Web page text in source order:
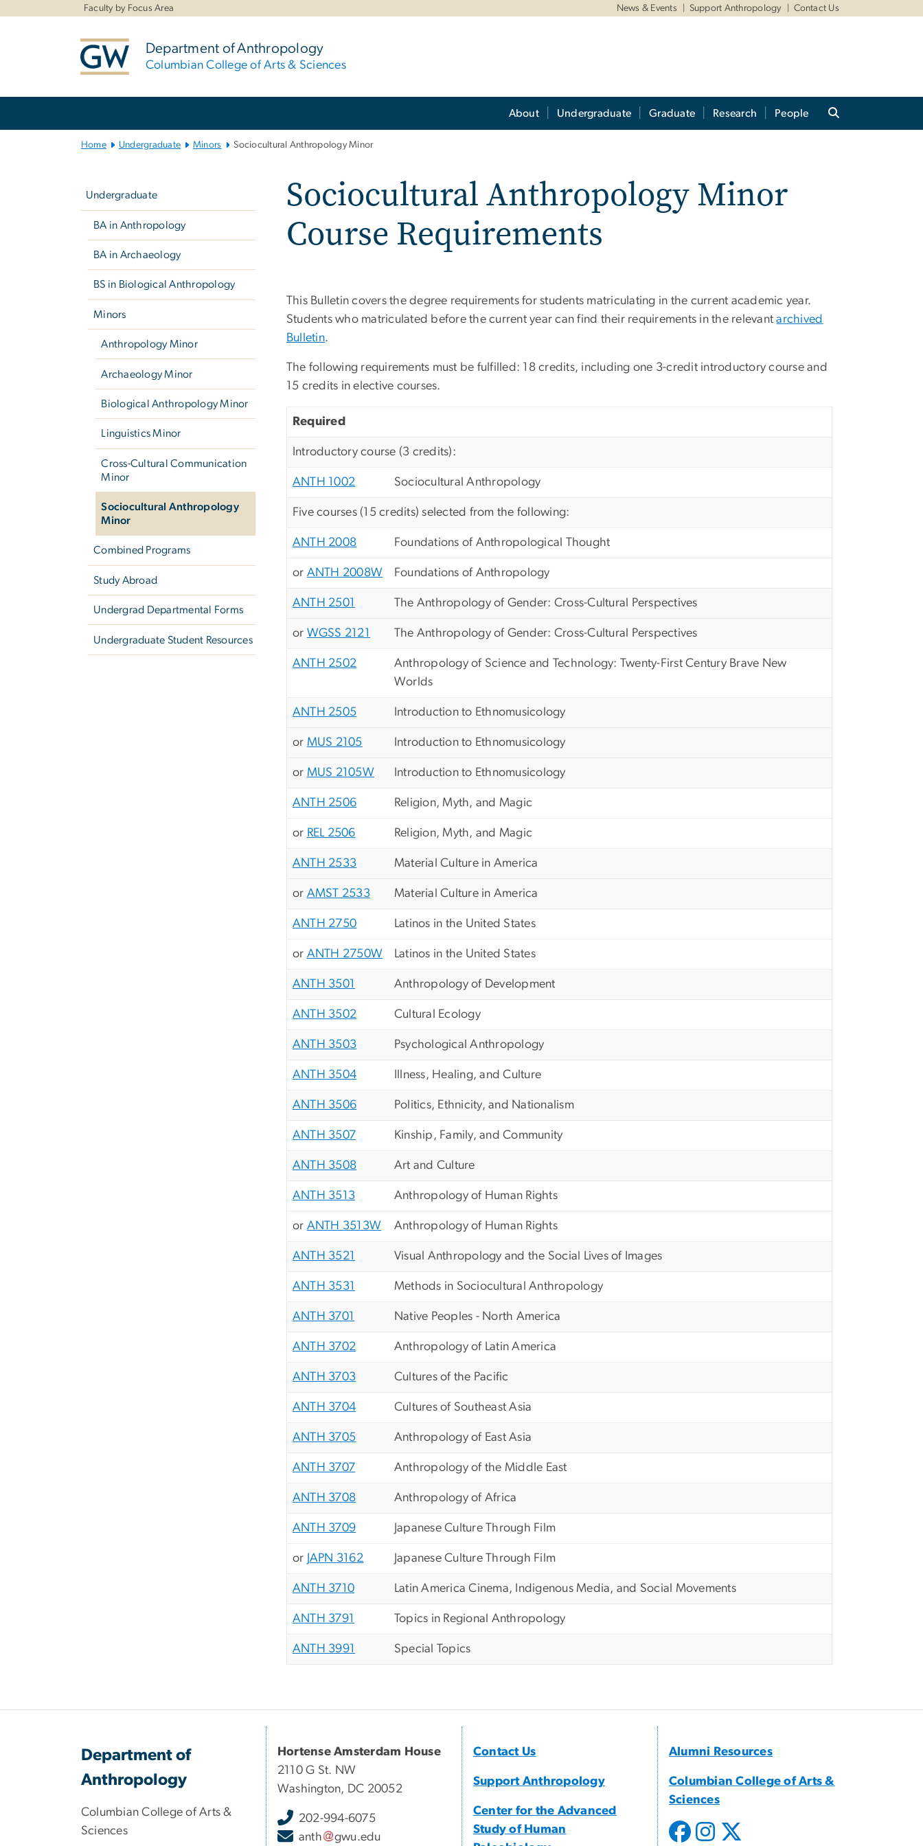
Faculty by Focus Area News & Events Support Anthropology Contact Us
Department of Anthropology
Columbian College of Arts & Sciences
About Undergraduate Graduate Research People
Home Undergraduate Minors Sociocultural Anthropology Minor
Undergraduate
BA in Anthropology
BA in Archaeology
BS in Biological Anthropology
Minors
Anthropology Minor
Archaeology Minor
Biological Anthropology Minor
Linguistics Minor
Cross-Cultural Communication
Minor
Sociocultural Anthropology
Minor
Combined Programs
Study Abroad
Undergrad Departmental Forms
Undergraduate Student Resources
Sociocultural Anthropology Minor
Course Requirements
This Bulletin covers the degree requirements for students matriculating in the current academic year.
Students who matriculated before the current year can find their requirements in the relevantarchived
Bulletin.
The following requirements must be fulfilled: 18 credits, including one 3-credit introductory course and
15 credits in elective courses.
Required
Introductory course (3 credits):
ANTH 1002 Sociocultural Anthropology
Five courses (15 credits) selected from the following:
ANTH 2008 Foundations of Anthropological Thought
or ANTH 2008W Foundations of Anthropology
ANTH 2501 The Anthropology of Gender: Cross-Cultural Perspectives
or WGSS 2121 The Anthropology of Gender: Cross-Cultural Perspectives
ANTH 2502
Anthropology of Science and Technology: Twenty-First Century Brave New
Worlds
ANTH 2505 Introduction to Ethnomusicology
or MUS 2105 Introduction to Ethnomusicology
or MUS 2105W Introduction to Ethnomusicology
ANTH 2506 Religion, Myth, and Magic
or REL 2506 Religion, Myth, and Magic
ANTH 2533 Material Culture in America
or AMST 2533 Material Culture in America
ANTH 2750 Latinos in the United States
or ANTH 2750W Latinos in the United States
ANTH 3501 Anthropology of Development
ANTH 3502 Cultural Ecology
ANTH 3503 Psychological Anthropology
ANTH 3504 Illness, Healing, and Culture
ANTH 3506 Politics, Ethnicity, and Nationalism
ANTH 3507 Kinship, Family, and Community
ANTH 3508 Art and Culture
ANTH 3513 Anthropology of Human Rights
or ANTH 3513W Anthropology of Human Rights
ANTH 3521 Visual Anthropology and the Social Lives of Images
ANTH 3531 Methods in Sociocultural Anthropology
ANTH 3701 Native Peoples - North America
ANTH 3702 Anthropology of Latin America
ANTH 3703 Cultures of the Pacific
ANTH 3704 Cultures of Southeast Asia
ANTH 3705 Anthropology of East Asia
ANTH 3707 Anthropology of the Middle East
ANTH 3708 Anthropology of Africa
ANTH 3709 Japanese Culture Through Film
or JAPN 3162 Japanese Culture Through Film
ANTH 3710 Latin America Cinema, Indigenous Media, and Social Movements
ANTH 3791 Topics in Regional Anthropology
ANTH 3991 Special Topics
Department of
Anthropology
Columbian College of Arts &
Sciences
Hortense Amsterdam House
2110 G St. NW
Washington, DC 20052
202-994-6075
anth
gwu.edu
Contact Us
Support Anthropology
Center for the Advanced
Study of Human
Alumni Resources
Columbian College of Arts &
Sciences